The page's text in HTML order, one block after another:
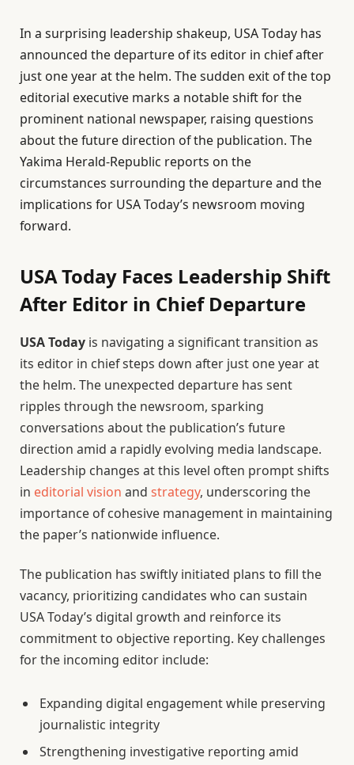
In a surprising leadership shakeup, USA Today has
announced the departure of its editor in chief after
just one year at the helm. The sudden exit of the top
editorial executive marks a notable shift for the
prominent national newspaper, raising questions
about the future direction of the publication. The
Yakima Herald-Republic reports on the
circumstances surrounding the departure and the
implications for USA Today’s newsroom moving
forward.
USA Today Faces Leadership Shift
After Editor in Chief Departure
USA Today is navigating a significant transition as
its editor in chief steps down after just one year at
the helm. The unexpected departure has sent
ripples through the newsroom, sparking
conversations about the publication’s future
direction amid a rapidly evolving media landscape.
Leadership changes at this level often prompt shifts
in editorial vision and strategy, underscoring the
importance of cohesive management in maintaining
the paper’s nationwide influence.
The publication has swiftly initiated plans to fill the
vacancy, prioritizing candidates who can sustain
USA Today’s digital growth and reinforce its
commitment to objective reporting. Key challenges
for the incoming editor include:
Expanding digital engagement while preserving
journalistic integrity
Strengthening investigative reporting amid